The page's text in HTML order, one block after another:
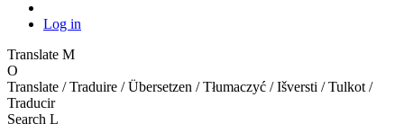
Log in
Translate M
O
Translate / Traduire / Übersetzen / Tłumaczyć / Išversti / Tulkot /
Traducir
Search L